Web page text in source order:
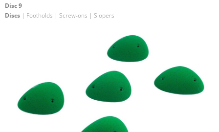
Disc 9
Discs | Footholds | Screw-ons | Slopers